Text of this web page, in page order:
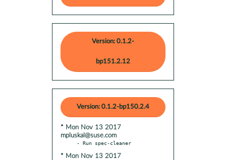
Version: 0.1.2-
bp151.2.12
Version: 0.1.2-bp150.2.4
* Mon Nov 13 2017
mpluskal@suse.com
* Mon Nov 13 2017